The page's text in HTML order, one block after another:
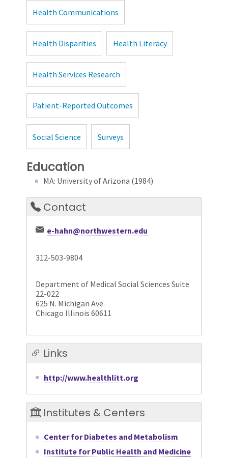
Health Communications
Health Disparities Health Literacy
Health Services Research
Patient-Reported Outcomes
Social Science Surveys
Education
MA: University of Arizona (1984)
Contact
e-hahn@northwestern.edu
312-503-9804
Department of Medical Social Sciences Suite
22-022
625 N. Michigan Ave.
Chicago Illinois 60611
Links
http://www.healthlitt.org
Institutes & Centers
Center for Diabetes and Metabolism
Institute for Public Health and Medicine